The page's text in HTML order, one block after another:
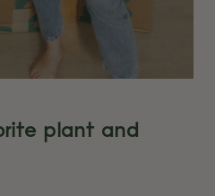
plant and